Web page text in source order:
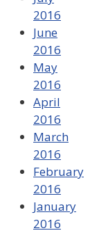
2016
June
2016
May
2016
April
2016
March
2016
February
2016
January
2016